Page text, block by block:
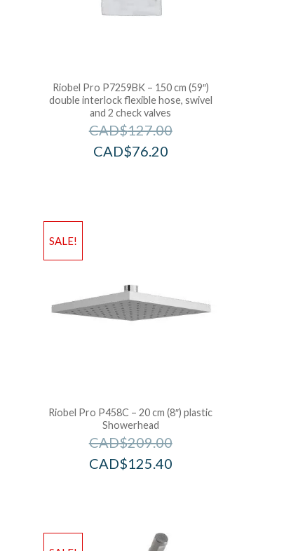
Riobel Pro P7259BK – 150 cm (59″)
double interlock flexible hose, swivel
and 2 check valves
CAD$127.00
CAD$76.20
SALE!
Riobel Pro P458C – 20 cm (8″) plastic
Showerhead
CAD$209.00
CAD$125.40